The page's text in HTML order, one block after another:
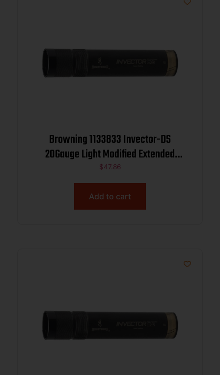
Browning 1133833 Invector-DS
20Gauge Light Modified Extended
Stainless Steel
$47.86
Add to cart